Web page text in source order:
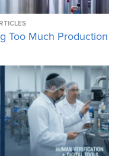
Too Much Production